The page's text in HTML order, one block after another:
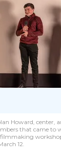
Howard, center,
that came to
12.